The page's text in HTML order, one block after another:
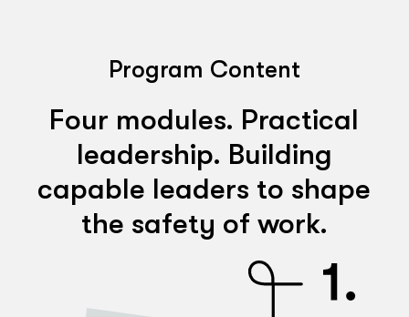
Program Content
Four modules. Practical
leadership. Building
capable leaders to shape
the safety of work.